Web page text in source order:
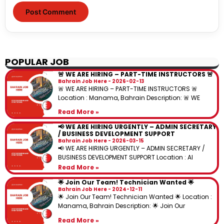
POPULAR JOB
🚨 WE ARE HIRING – PART-TIME INSTRUCTORS 🚨
Bahrain Job Here 2026-02-13
🚨 WE ARE HIRING – PART-TIME INSTRUCTORS 🚨
Location : Manama, Bahrain Description: 🚨 WE
Read More »
📢 WE ARE HIRING URGENTLY – ADMIN SECRETARY
/ BUSINESS DEVELOPMENT SUPPORT
Bahrain Job Here 2026-03-15
📢 WE ARE HIRING URGENTLY – ADMIN SECRETARY /
BUSINESS DEVELOPMENT SUPPORT Location : Al
Read More »
🌟 Join Our Team! Technician Wanted 🌟
Bahrain Job Here 2024-12-11
🌟 Join Our Team! Technician Wanted 🌟 Location :
Manama, Bahrain Description: 🌟 Join Our
Read More »